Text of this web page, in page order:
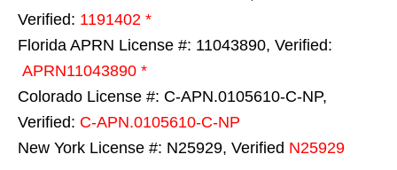
Verified: 1191402 *
Florida APRN License #: 11043890, Verified:
APRN11043890 *
Colorado License #: C-APN.0105610-C-NP,
Verified: C-APN.0105610-C-NP
New York License #: N25929, Verified N25929